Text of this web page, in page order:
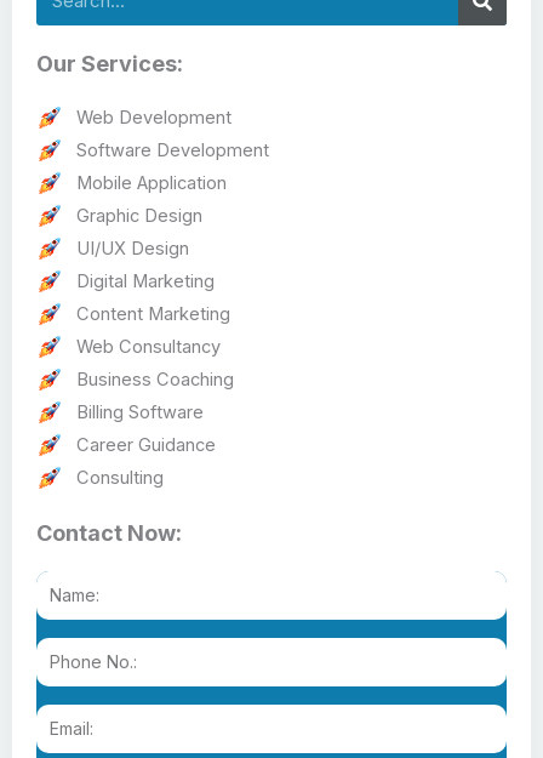
Our Services:
Web Development
Software Development
Mobile Application
Graphic Design
UI/UX Design
Digital Marketing
Content Marketing
Web Consultancy
Business Coaching
Billing Software
Career Guidance
Consulting
Contact Now: